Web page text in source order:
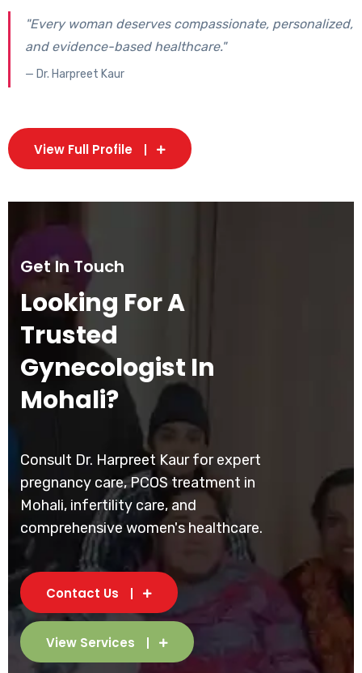
"Every woman deserves compassionate, personalized,
and evidence-based healthcare."
— Dr. Harpreet Kaur
View Full Profile
Get In Touch
Looking For A
Trusted
Gynecologist In
Mohali?
Consult Dr. Harpreet Kaur for expert
pregnancy care, PCOS treatment in
Mohali, infertility care, and
comprehensive women's healthcare.
Contact Us
View Services